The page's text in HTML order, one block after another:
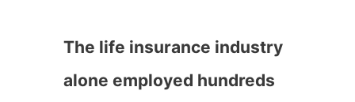
The life insurance industry
alone employed hundreds